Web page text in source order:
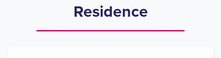
Residence